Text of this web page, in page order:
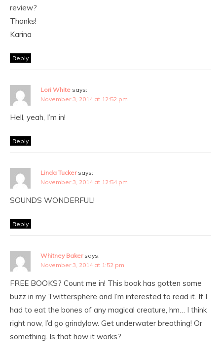
review?
Thanks!
Karina
Reply
Lori White says:
November 3, 2014 at 12:52 pm
Hell, yeah, I’m in!
Reply
Linda Tucker says:
November 3, 2014 at 12:54 pm
SOUNDS WONDERFUL!
Reply
Whitney Baker says:
November 3, 2014 at 1:52 pm
FREE BOOKS? Count me in! This book has gotten some
buzz in my Twittersphere and I’m interested to read it. If I
had to eat the bones of any magical creature, hm… I think
right now, I’d go grindylow. Get underwater breathing! Or
something. Is that how it works?